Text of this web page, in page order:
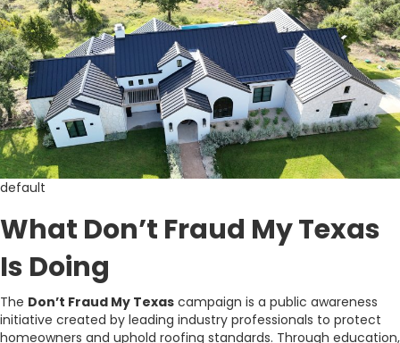
default
What Don’t Fraud My Texas
Is Doing
The Don’t Fraud My Texas campaign is a public awareness
initiative created by leading industry professionals to protect
homeowners and uphold roofing standards. Through education,